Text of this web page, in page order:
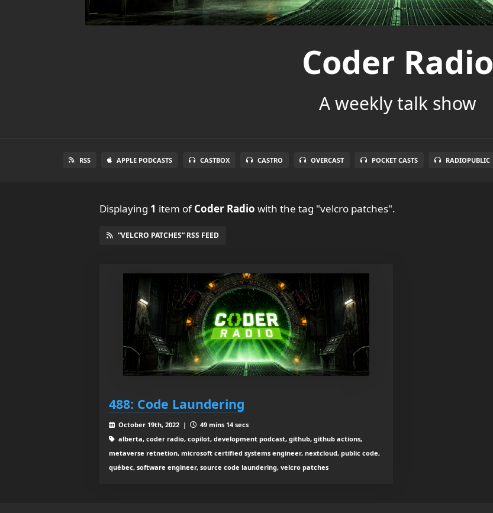
Coder Radio
A weekly talk show
RSS APPLE PODCASTS CASTBOX CASTRO OVERCAST POCKET CASTS RADIOPUBLIC
Displaying 1 item ofCoder Radio with the tag "velcro patches".
“VELCRO PATCHES” RSS FEED
488: Code Laundering
October 19th, 2022 |
49 mins 14 secs
alberta, coder radio, copilot, development podcast, github, github actions,
metaverse retnetion, microsoft certified systems engineer, nextcloud, public code,
québec, software engineer, source code laundering, velcro patches